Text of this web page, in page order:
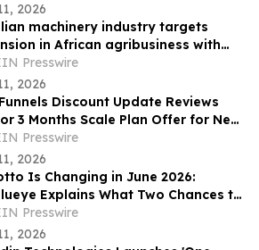
2026
machinery industry targets
in African agribusiness with
at NAMPO Show 2026
Presswire
2026
Discount Update Reviews
3 Months Scale Plan Offer for New
Presswire
2026
Is Changing in June 2026:
Explains What Two Chances to
Means for Players
Presswire
2026